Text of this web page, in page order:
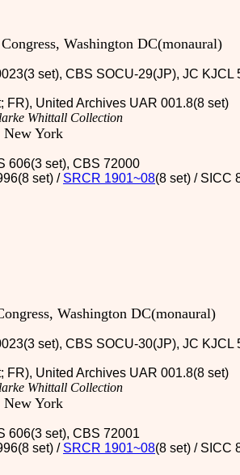
Washington DC(monaural)
set), CBS SOCU-29(JP), JC KJCL
FR), United Archives UAR 001.8(8 set)
Whittall Collection
New York
606(3 set), CBS 72000
set) / SRCR 1901~08(8 set) / SICC
Washington DC(monaural)
set), CBS SOCU-30(JP), JC KJCL
FR), United Archives UAR 001.8(8 set)
Whittall Collection
New York
606(3 set), CBS 72001
set) / SRCR 1901~08(8 set) / SICC